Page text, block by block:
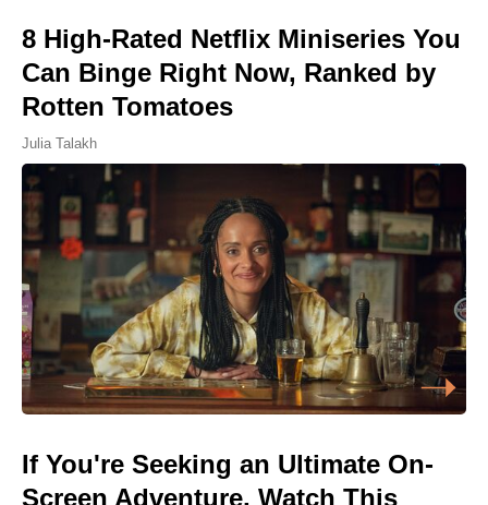
8 High-Rated Netflix Miniseries You
Can Binge Right Now, Ranked by
Rotten Tomatoes
Julia Talakh
If You're Seeking an Ultimate On-
Screen Adventure, Watch This